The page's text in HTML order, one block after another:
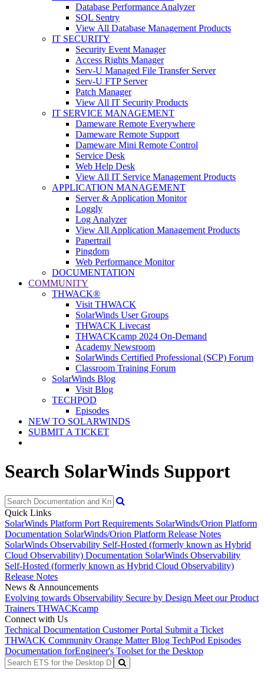
Database Performance Analyzer
SQL Sentry
View All Database Management Products
IT SECURITY
Security Event Manager
Access Rights Manager
Serv-U Managed File Transfer Server
Serv-U FTP Server
Patch Manager
View All IT Security Products
IT SERVICE MANAGEMENT
Dameware Remote Everywhere
Dameware Remote Support
Dameware Mini Remote Control
Service Desk
Web Help Desk
View All IT Service Management Products
APPLICATION MANAGEMENT
Server & Application Monitor
Loggly
Log Analyzer
View All Application Management Products
Papertrail
Pingdom
Web Performance Monitor
DOCUMENTATION
COMMUNITY
THWACK®
Visit THWACK
SolarWinds User Groups
THWACK Livecast
THWACKcamp 2024 On-Demand
Academy Newsroom
SolarWinds Certified Professional (SCP) Forum
Classroom Training Forum
SolarWinds Blog
Visit Blog
TECHPOD
Episodes
NEW TO SOLARWINDS
SUBMIT A TICKET
Search SolarWinds Support
Quick Links
SolarWinds Platform Port Requirements SolarWinds/Orion Platform
Documentation SolarWinds/Orion Platform Release Notes
SolarWinds Observability Self-Hosted (formerly known as Hybrid
Cloud Observability) Documentation SolarWinds Observability
Self-Hosted (formerly known as Hybrid Cloud Observability)
Release Notes
News & Announcements
Evolving towards Observability Secure by Design Meet our Product
Trainers THWACKcamp
Connect with Us
Technical Documentation Customer Portal Submit a Ticket
THWACK Community Orange Matter Blog TechPod Episodes
Documentation forEngineer's Toolset for the Desktop